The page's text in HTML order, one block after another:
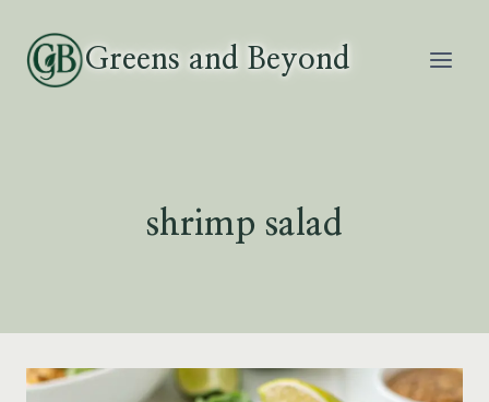
content
Greens and Beyond
shrimp salad